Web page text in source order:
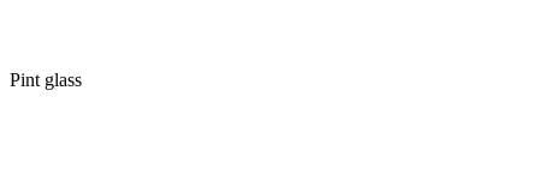
Pint glass